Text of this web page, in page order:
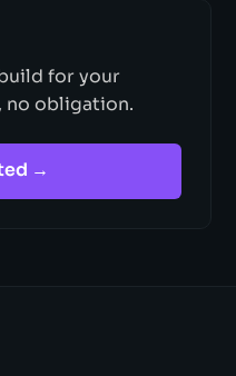
for your
no obligation.
→